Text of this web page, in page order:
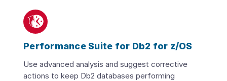
Performance Suite for Db2 for z/OS
Use advanced analysis and suggest corrective
actions to keep Db2 databases performing